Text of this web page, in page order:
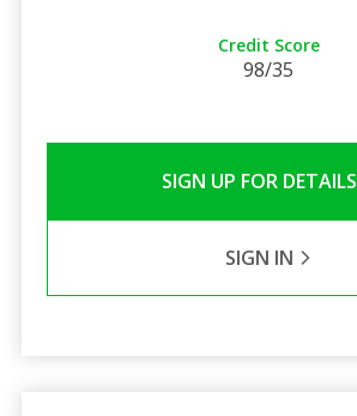
Credit Score
98/35
SIGN UP FOR DETAILS
SIGN IN